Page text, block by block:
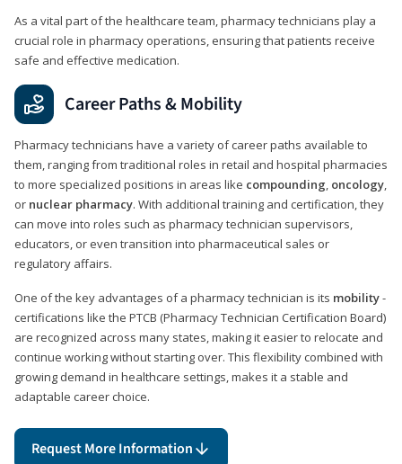
As a vital part of the healthcare team, pharmacy technicians play a
crucial role in pharmacy operations, ensuring that patients receive
safe and effective medication.
Career Paths & Mobility
Pharmacy technicians have a variety of career paths available to
them, ranging from traditional roles in retail and hospital pharmacies
to more specialized positions in areas like compounding, oncology,
or nuclear pharmacy. With additional training and certification, they
can move into roles such as pharmacy technician supervisors,
educators, or even transition into pharmaceutical sales or
regulatory affairs.
One of the key advantages of a pharmacy technician is its mobility-
certifications like the PTCB (Pharmacy Technician Certification Board)
are recognized across many states, making it easier to relocate and
continue working without starting over. This flexibility combined with
growing demand in healthcare settings, makes it a stable and
adaptable career choice.
Request More Information